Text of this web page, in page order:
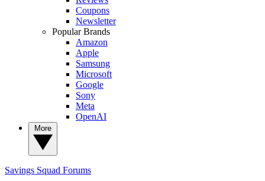
Coupons
Newsletter
Popular Brands
Amazon
Apple
Samsung
Microsoft
Google
Sony
Meta
OpenAI
Savings Squad Forums